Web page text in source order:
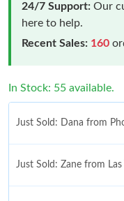
24/7 Support: Our
here to help.
Recent Sales: 160
In Stock: 55 available.
Just Sold: Dana from
Just Sold: Zane from